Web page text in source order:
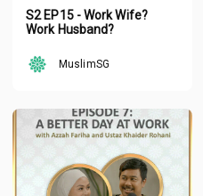
S2 EP15 - Work Wife?
Work Husband?
MuslimSG